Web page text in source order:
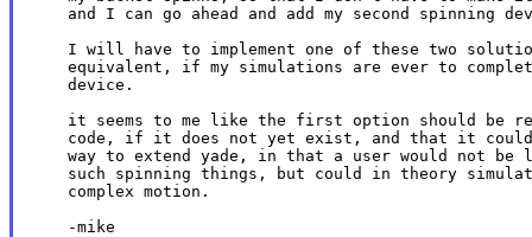
and I can go ahead and add my second spinning
I will have to implement one of these two
equivalent, if my simulations are ever to
    device.
it seems to me like the first option should be
code, if it does not yet exist, and that it
way to extend yade, in that a user would not be
such spinning things, but could in theory
    complex motion.
    -mike